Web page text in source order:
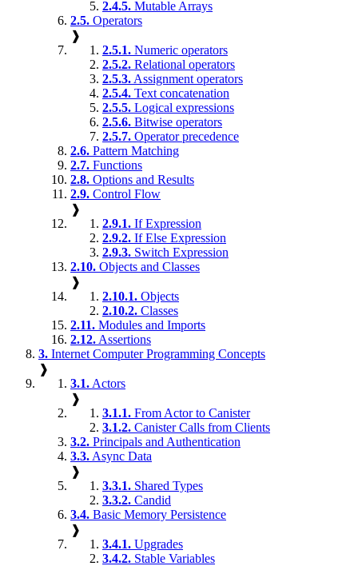
2.4.5. Mutable Arrays
2.5. Operators
❱
2.5.1. Numeric operators
2.5.2. Relational operators
2.5.3. Assignment operators
2.5.4. Text concatenation
2.5.5. Logical expressions
2.5.6. Bitwise operators
2.5.7. Operator precedence
2.6. Pattern Matching
2.7. Functions
2.8. Options and Results
2.9. Control Flow
❱
2.9.1. If Expression
2.9.2. If Else Expression
2.9.3. Switch Expression
2.10. Objects and Classes
❱
2.10.1. Objects
2.10.2. Classes
2.11. Modules and Imports
2.12. Assertions
3. Internet Computer Programming Concepts
❱
3.1. Actors
❱
3.1.1. From Actor to Canister
3.1.2. Canister Calls from Clients
3.2. Principals and Authentication
3.3. Async Data
❱
3.3.1. Shared Types
3.3.2. Candid
3.4. Basic Memory Persistence
❱
3.4.1. Upgrades
3.4.2. Stable Variables